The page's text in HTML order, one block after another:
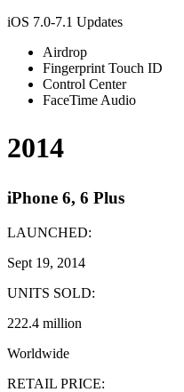
iOS 7.0-7.1 Updates
Airdrop
Fingerprint Touch ID
Control Center
FaceTime Audio
2014
iPhone 6, 6 Plus
LAUNCHED:
Sept 19, 2014
UNITS SOLD:
222.4 million
Worldwide
RETAIL PRICE: